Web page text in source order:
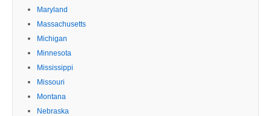
Maryland
Massachusetts
Michigan
Minnesota
Mississippi
Missouri
Montana
Nebraska